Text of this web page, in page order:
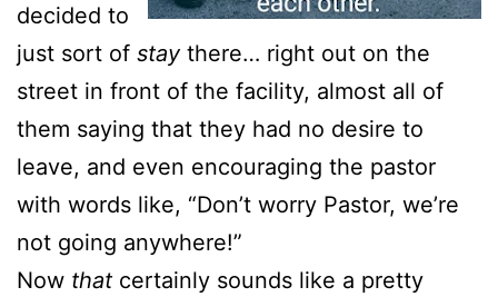
decided to
just sort of stay there… right out on the
street in front of the facility, almost all of
them saying that they had no desire to
leave, and even encouraging the pastor
with words like, “Don’t worry Pastor, we’re
not going anywhere!”
Now that certainly sounds like a pretty